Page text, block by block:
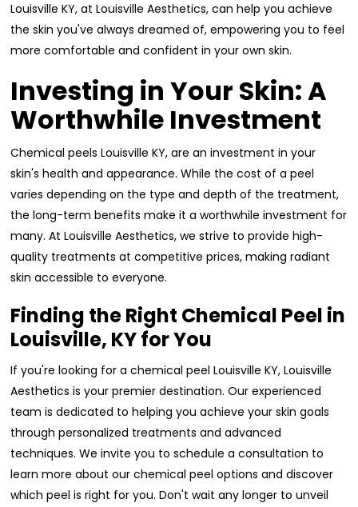
Louisville KY, at Louisville Aesthetics, can help you achieve
the skin you've always dreamed of, empowering you to feel
more comfortable and confident in your own skin.
Investing in Your Skin: A
Worthwhile Investment
Chemical peels Louisville KY, are an investment in your
skin's health and appearance. While the cost of a peel
varies depending on the type and depth of the treatment,
the long-term benefits make it a worthwhile investment for
many. At Louisville Aesthetics, we strive to provide high-
quality treatments at competitive prices, making radiant
skin accessible to everyone.
Finding the Right Chemical Peel in
Louisville, KY for You
If you're looking for a chemical peel Louisville KY, Louisville
Aesthetics is your premier destination. Our experienced
team is dedicated to helping you achieve your skin goals
through personalized treatments and advanced
techniques. We invite you to schedule a consultation to
learn more about our chemical peel options and discover
which peel is right for you. Don't wait any longer to unveil